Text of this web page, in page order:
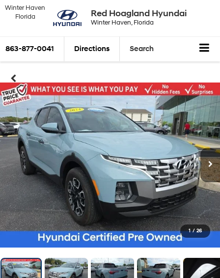
Red Hoagland Hyundai
Winter Haven, Florida
Winter Haven
Florida
863-877-0041 Directions Search
1 / 26